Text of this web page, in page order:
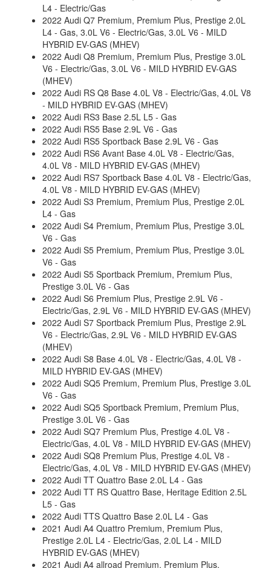
L4 - Electric/Gas
2022 Audi Q7 Premium, Premium Plus, Prestige 2.0L
L4 - Gas, 3.0L V6 - Electric/Gas, 3.0L V6 - MILD
HYBRID EV-GAS (MHEV)
2022 Audi Q8 Premium, Premium Plus, Prestige 3.0L
V6 - Electric/Gas, 3.0L V6 - MILD HYBRID EV-GAS
(MHEV)
2022 Audi RS Q8 Base 4.0L V8 - Electric/Gas, 4.0L V8
- MILD HYBRID EV-GAS (MHEV)
2022 Audi RS3 Base 2.5L L5 - Gas
2022 Audi RS5 Base 2.9L V6 - Gas
2022 Audi RS5 Sportback Base 2.9L V6 - Gas
2022 Audi RS6 Avant Base 4.0L V8 - Electric/Gas,
4.0L V8 - MILD HYBRID EV-GAS (MHEV)
2022 Audi RS7 Sportback Base 4.0L V8 - Electric/Gas,
4.0L V8 - MILD HYBRID EV-GAS (MHEV)
2022 Audi S3 Premium, Premium Plus, Prestige 2.0L
L4 - Gas
2022 Audi S4 Premium, Premium Plus, Prestige 3.0L
V6 - Gas
2022 Audi S5 Premium, Premium Plus, Prestige 3.0L
V6 - Gas
2022 Audi S5 Sportback Premium, Premium Plus,
Prestige 3.0L V6 - Gas
2022 Audi S6 Premium Plus, Prestige 2.9L V6 -
Electric/Gas, 2.9L V6 - MILD HYBRID EV-GAS (MHEV)
2022 Audi S7 Sportback Premium Plus, Prestige 2.9L
V6 - Electric/Gas, 2.9L V6 - MILD HYBRID EV-GAS
(MHEV)
2022 Audi S8 Base 4.0L V8 - Electric/Gas, 4.0L V8 -
MILD HYBRID EV-GAS (MHEV)
2022 Audi SQ5 Premium, Premium Plus, Prestige 3.0L
V6 - Gas
2022 Audi SQ5 Sportback Premium, Premium Plus,
Prestige 3.0L V6 - Gas
2022 Audi SQ7 Premium Plus, Prestige 4.0L V8 -
Electric/Gas, 4.0L V8 - MILD HYBRID EV-GAS (MHEV)
2022 Audi SQ8 Premium Plus, Prestige 4.0L V8 -
Electric/Gas, 4.0L V8 - MILD HYBRID EV-GAS (MHEV)
2022 Audi TT Quattro Base 2.0L L4 - Gas
2022 Audi TT RS Quattro Base, Heritage Edition 2.5L
L5 - Gas
2022 Audi TTS Quattro Base 2.0L L4 - Gas
2021 Audi A4 Quattro Premium, Premium Plus,
Prestige 2.0L L4 - Electric/Gas, 2.0L L4 - MILD
HYBRID EV-GAS (MHEV)
2021 Audi A4 allroad Premium, Premium Plus,